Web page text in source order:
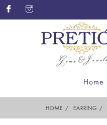
Home
HOME EARRING